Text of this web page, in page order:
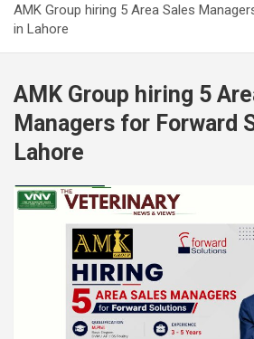
AMK Group hiring 5 Area Sales
in Lahore
AMK Group hiring 5
Managers for Forward
Lahore